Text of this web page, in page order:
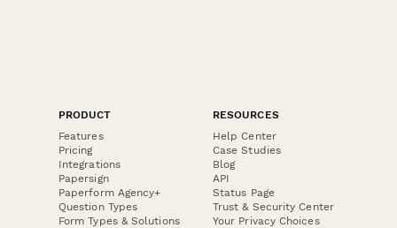
PRODUCT
Features
Pricing
Integrations
Papersign
Paperform Agency+
Question Types
Form Types & Solutions
RESOURCES
Help Center
Case Studies
Blog
API
Status Page
Trust & Security Center
Your Privacy Choices